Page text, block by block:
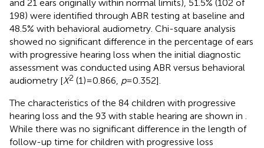
and 21 ears originally within normal limits), 51.5% (102 of
198) were identified through ABR testing at baseline and
48.5% with behavioral audiometry. Chi-square analysis
showed no significant difference in the percentage of ears
with progressive hearing loss when the initial diagnostic
assessment was conducted using ABR versus behavioral
audiometry [X2 (1) = 0.866, p= 0.352].
The characteristics of the 84 children with progressive
hearing loss and the 93 with stable hearing are shown in
While there was no significant difference in the length of
follow-up time for children with progressive loss